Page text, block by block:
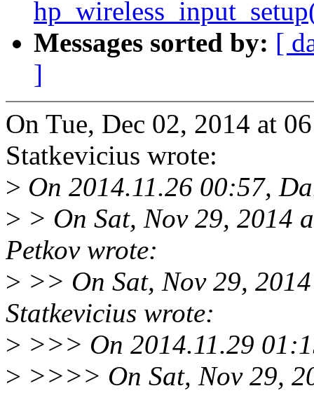
Messages sorted by: [
]
On Tue, Dec 02, 2014 at
Statkevicius wrote:
> On 2014.11.26 00:57,
> > On Sat, Nov 29, 2014
Petkov wrote:
> >> On Sat, Nov 29,
Statkevicius wrote:
> >>> On 2014.11.29
> >>>> On Sat, Nov 29,